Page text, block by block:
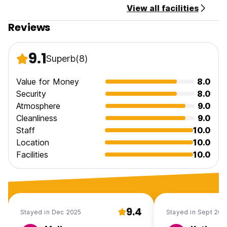
View all facilities
Reviews
9.1Superb(8)
Value for Money
8.0
Security
8.0
Atmosphere
9.0
Cleanliness
9.0
Staff
10.0
Location
10.0
Facilities
10.0
Stayed in Dec 2025 9.4 Stayed in Sept